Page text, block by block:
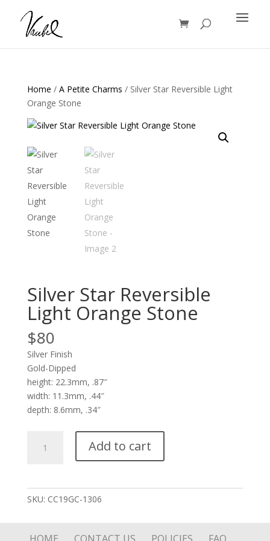
Products
search
Home / A Petite Charms / Silver Star Reversible Light
Orange Stone
Silver Star Reversible
Light Orange Stone
$80
Silver Finish
Gold-Dipped
height: 22.3mm, .87″
width: 11.3mm, .44″
depth: 8.6mm, .34″
Add to cart
SKU: CC19GC-1306